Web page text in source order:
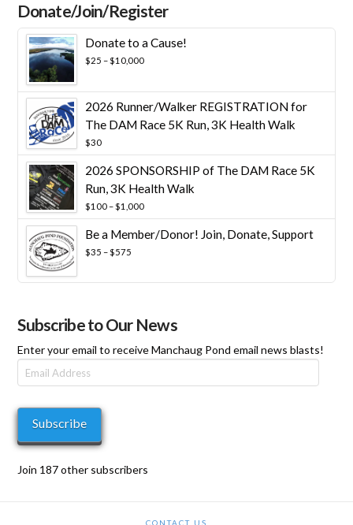
Donate/Join/Register
Donate to a Cause!
$25 –$10,000Price
$10,000
2026 Runner/Walker REGISTRATION for
The DAM Race 5K Run, 3K Health Walk
$30
2026 SPONSORSHIP of The DAM Race 5K
Run, 3K Health Walk
$100 –$1,000Price
range:
$100
Be a Member/Donor! Join, Donate, Support
$35 – $575
Subscribe to Our News
Enter your email to receive Manchaug Pond email news blasts!
Email
Address
Subscribe
Join 187 other subscribers
CONTACT US